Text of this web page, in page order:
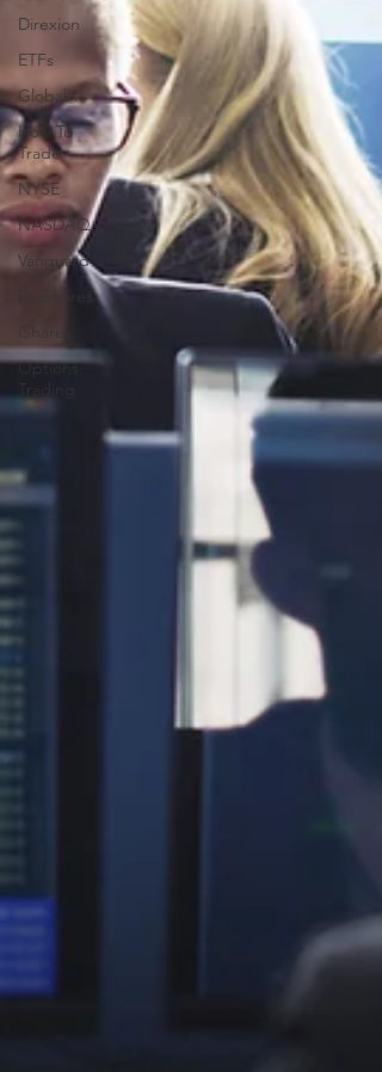
Direxion
ETFs
GlobalX
How To
Trade
NYSE
NASDAQ
Vanguard
ProShares
iShares
Options